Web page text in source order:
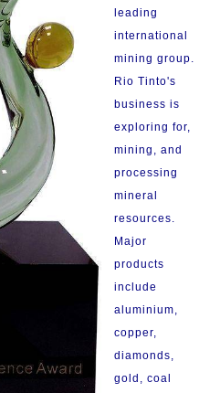
leading
international
mining group.
Rio Tinto's
business is
exploring for,
mining, and
processing
mineral
resources.
Major
products
include
aluminium,
copper,
diamonds,
gold, coal